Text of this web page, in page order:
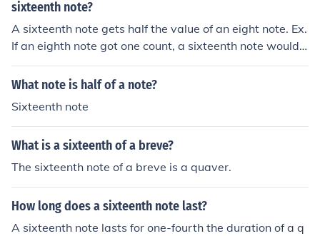
sixteenth note?
A sixteenth note gets half the value of an eight note. Ex.
If an eighth note got one count, a sixteenth note would
get one half count.
What note is half of a note?
Sixteenth note
What is a sixteenth of a breve?
The sixteenth note of a breve is a quaver.
How long does a sixteenth note last?
A sixteenth note lasts for one-fourth the duration of a q